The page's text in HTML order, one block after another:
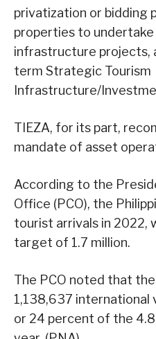
privatization or bidding
properties to
infrastructure projects,
term Strategic Tourism
Infrastructure/
TIEZA, for its part,
mandate of asset
According to the
Office (PCO), the
tourist arrivals in 2022,
target of 1.7 million.
The PCO noted that
1,138,637 international
or 24 percent of the